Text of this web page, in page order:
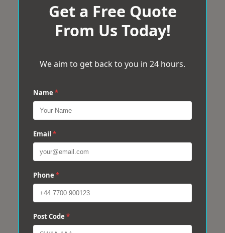
Get a Free Quote
From Us Today!
We aim to get back to you in 24 hours.
Name *
Email *
Phone *
Post Code *